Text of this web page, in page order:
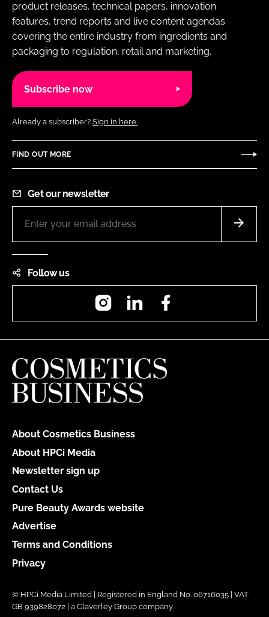
product releases, technical papers, innovation
features, trend reports and live content agendas
covering the entire industry from ingredients and
packaging to regulation, retail and marketing.
Subscribe now
Already a subscriber? Sign in here.
FIND OUT MORE
Get our newsletter
Follow us
InstagramLinkedIn
About Cosmetics Business
About HPCi Media
Newsletter sign up
Contact Us
Pure Beauty Awards website
Advertise
Terms and Conditions
Privacy
© HPCi Media Limited | Registered in England No. 06716035 | VAT
GB 939828072 | a Claverley Group company